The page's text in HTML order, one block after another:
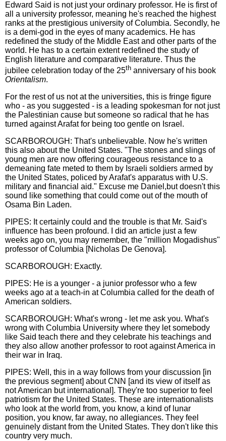
Edward Said is not just your ordinary professor. He is first of
all a university professor, meaning he's reached the highest
ranks at the prestigious university of Columbia. Secondly, he
is a demi-god in the eyes of many academics. He has
redefined the study of the Middle East and other parts of the
world. He has to a certain extent redefined the study of
English literature and comparative literature. Thus the
jubilee celebration today of the 25th anniversary of his book
Orientalism.
For the rest of us not at the universities, this is fringe figure
who - as you suggested - is a leading spokesman for not just
the Palestinian cause but someone so radical that he has
turned against Arafat for being too gentle on Israel.
SCARBOROUGH: That's unbelievable. Now he's written
this also about the United States. "The stones and slings of
young men are now offering courageous resistance to a
demeaning fate meted to them by Israeli soldiers armed by
the United States, policed by Arafat's apparatus with U.S.
military and financial aid." Excuse me Daniel,but doesn't this
sound like something that could come out of the mouth of
Osama Bin Laden.
PIPES: It certainly could and the trouble is that Mr. Said's
influence has been profound. I did an article just a few
weeks ago on, you may remember, the "million Mogadishus"
professor of Columbia [Nicholas De Genova].
SCARBOROUGH: Exactly.
PIPES: He is a younger - a junior professor who a few
weeks ago at a teach-in at Columbia called for the death of
American soldiers.
SCARBOROUGH: What's wrong - let me ask you. What's
wrong with Columbia University where they let somebody
like Said teach there and they celebrate his teachings and
they also allow another professor to root against America in
their war in Iraq.
PIPES: Well, this in a way follows from your discussion [in
the previous segment] about CNN [and its view of itself as
not American but international]. They're too superior to feel
patriotism for the United States. These are internationalists
who look at the world from, you know, a kind of lunar
position, you know, far away, no allegiances. They feel
genuinely distant from the United States. They don't like this
country very much.